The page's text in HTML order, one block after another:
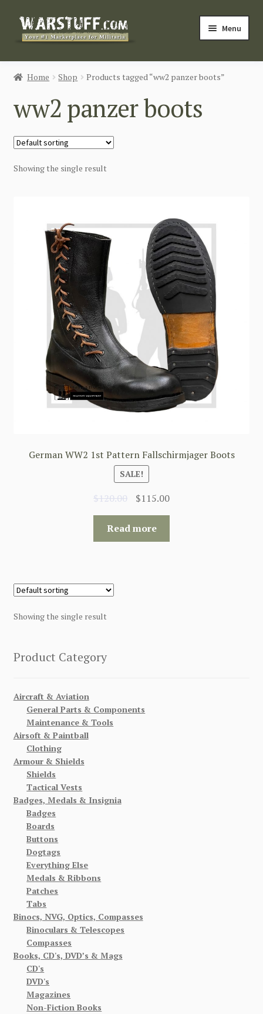
Skip
Skip
Menu
HOME
CATEGORIES
Home Shop Products tagged “ww2 panzer boots”
ww2 panzer boots
Showing the single result
German WW2 1st Pattern Fallschirmjager Boots
SALE!
$120.00
Original
price
was:
$120.00.
$115.00Current
price
$115.00.
Read more
Showing the single result
Product Category
Aircraft & Aviation
General Parts & Components
Maintenance & Tools
Airsoft & Paintball
Clothing
Armour & Shields
Shields
Tactical Vests
Badges, Medals & Insignia
Badges
Boards
Buttons
Dogtags
Everything Else
Medals & Ribbons
Patches
Tabs
Binocs, NVG, Optics, Compasses
Binoculars & Telescopes
Compasses
Books, CD's, DVD’s & Mags
CD's
DVD's
Magazines
Non-Fiction Books